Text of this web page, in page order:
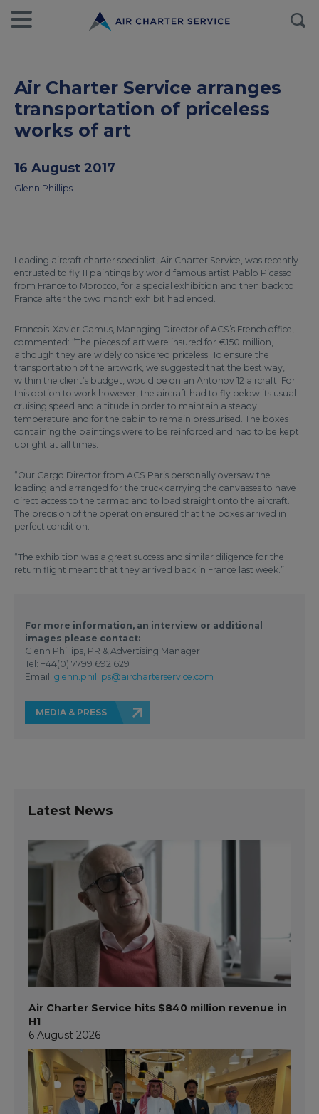
Air Charter Service arranges
transportation of priceless
works of art
16 August 2017
Glenn Phillips
Leading aircraft charter specialist, Air Charter Service, was recently
entrusted to fly 11 paintings by world famous artist Pablo Picasso
from France to Morocco, for a special exhibition and then back to
France after the two month exhibit had ended.
Francois-Xavier Camus, Managing Director of ACS’s French office,
commented: “The pieces of art were insured for €150 million,
although they are widely considered priceless. To ensure the
transportation of the artwork, we suggested that the best way,
within the client’s budget, would be on an Antonov 12 aircraft. For
this option to work however, the aircraft had to fly below its usual
cruising speed and altitude in order to maintain a steady
temperature and for the cabin to remain pressurised. The boxes
containing the paintings were to be reinforced and had to be kept
upright at all times.
“Our Cargo Director from ACS Paris personally oversaw the
loading and arranged for the truck carrying the canvasses to have
direct access to the tarmac and to load straight onto the aircraft.
The precision of the operation ensured that the boxes arrived in
perfect condition.
“The exhibition was a great success and similar diligence for the
return flight meant that they arrived back in France last week.”
For more information, an interview or additional
images please contact:
Glenn Phillips, PR & Advertising Manager
Tel: +44(0) 7799 692 629
Email: glenn.phillips@aircharterservice.com
MEDIA & PRESS
Latest News
Air Charter Service hits $840 million revenue in
H1
6 August 2026